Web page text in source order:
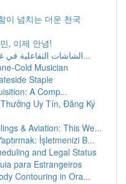
이 넘치는 더운 천국
, 이제 안녕!
الشاشات التفاعلية في غرف الاجتماعات و المدارس...
Cold Musician
Staple
A Comp...
Uy Tín, Đăng Ký
& Aviation: This We...
İşletmenizi B...
and Legal Status
para Estrangeiros
Contouring in Ora...